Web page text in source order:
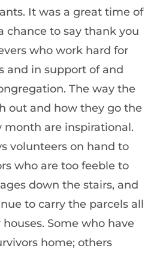
It was a great time of
chance to say thank you
who work hard for
and in support of and
The way the
out and how they go the
month are inspirational.
volunteers on hand to
who are too feeble to
down the stairs, and
to carry the parcels all
Some who have
home; others